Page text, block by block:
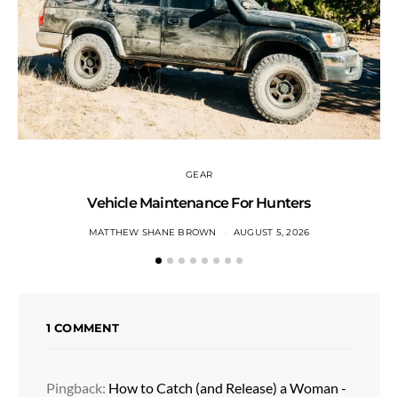
GEAR
Vehicle Maintenance For Hunters
MATTHEW SHANE BROWN AUGUST 5, 2026
1 COMMENT
Pingback: How to Catch (and Release) a Woman -